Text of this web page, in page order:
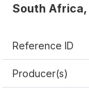
South Africa,
Reference ID
Producer(s)